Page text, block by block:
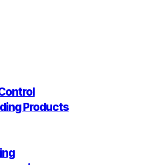
Products